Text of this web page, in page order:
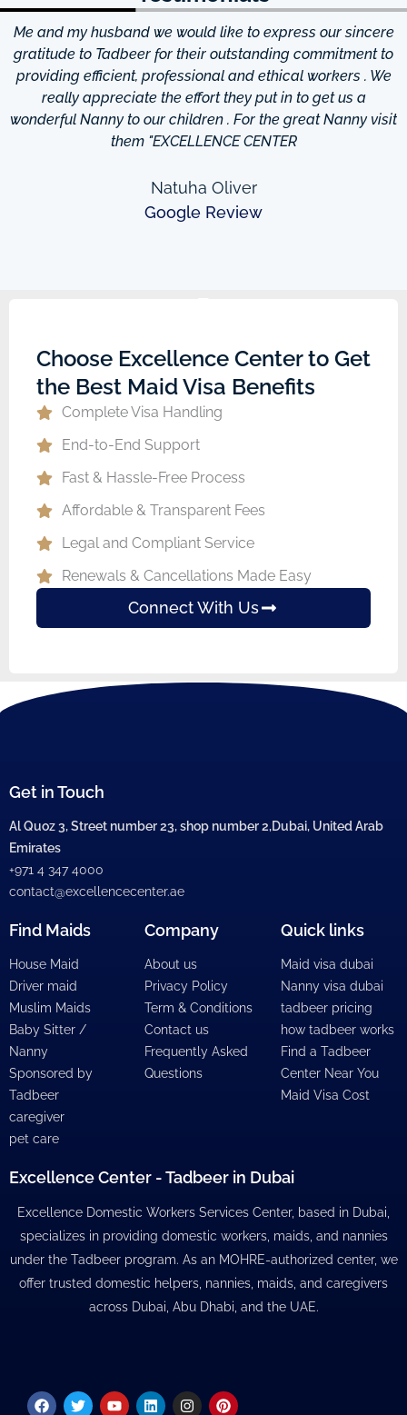
Me and my husband we would like to express our sincere
gratitude to Tadbeer for their outstanding commitment to
providing efficient, professional and ethical workers . We
really appreciate the effort they put in to get us a
wonderful Nanny to our children . For the great Nanny visit
them "EXCELLENCE CENTER
Natuha Oliver
Google Review
Choose Excellence Center to Get
the Best Maid Visa Benefits
Complete Visa Handling
End-to-End Support
Fast & Hassle-Free Process
Affordable & Transparent Fees
Legal and Compliant Service
Renewals & Cancellations Made Easy
Connect With Us
Get in Touch
Al Quoz 3, Street number 23, shop number 2,Dubai, United Arab
Emirates
+971 4 347 4000
contact@excellencecenter.ae
Find Maids
House Maid
Driver maid
Muslim Maids
Baby Sitter /
Nanny
Sponsored by
Tadbeer
caregiver
pet care
Company
About us
Privacy Policy
Term & Conditions
Contact us
Frequently Asked
Questions
Quick links
Maid visa dubai
Nanny visa dubai
tadbeer pricing
how tadbeer works
Find a Tadbeer
Center Near You
Maid Visa Cost
Excellence Center - Tadbeer in Dubai
Excellence Domestic Workers Services Center, based in Dubai,
specializes in providing domestic workers, maids, and nannies
under the Tadbeer program. As an MOHRE-authorized center, we
offer trusted domestic helpers, nannies, maids, and caregivers
across Dubai, Abu Dhabi, and the UAE.
Facebook
TwitterYoutubeLinkedinInstagramPinterest